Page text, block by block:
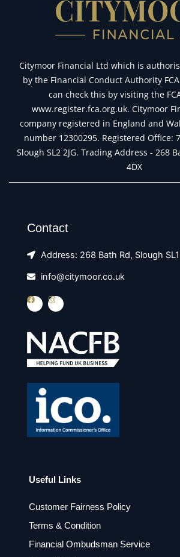
Citymoor Financial Ltd which is
by the Financial Conduct Authority
can check this by visiting the
www.register.fca.org.uk. Citymoor
company registered in England and
number 12300295. Registered Office:
Slough SL2 2JG. Trading Address - 268
4DX
Contact
Address: 268 Bath Rd, Slough
info@citymoor.co.uk
F
c
o
o
I
s
a
g
r
m
Useful Links
Customer Fairness Policy
Terms & Condition
Financial Ombudsman Service